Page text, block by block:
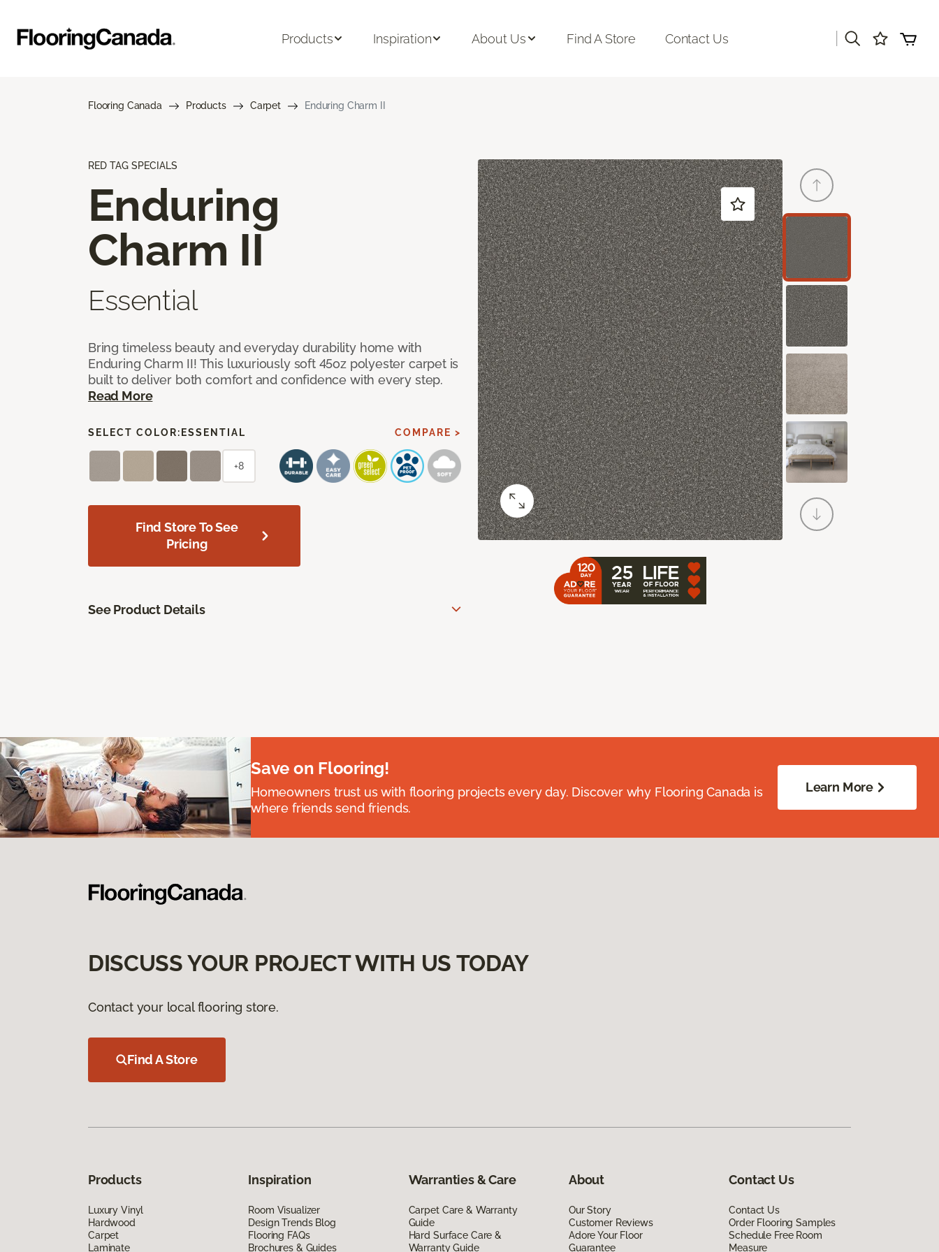
Products Inspiration About Us Find A Store Contact Us
Flooring Canada Products Carpet Enduring Charm II
RED TAG SPECIALS
Enduring
Charm II
Essential
Bring timeless beauty and everyday durability home with
Enduring Charm II! This luxuriously soft 45oz polyester carpet is
built to deliver both comfort and confidence with every step.
Read More
SELECT COLOR: ESSENTIAL COMPARE >
+8
Find Store To See
Pricing
See Product Details
Save on Flooring!
Homeowners trust us with flooring projects every day. Discover why Flooring Canada is
where friends send friends.
Learn More
DISCUSS YOUR PROJECT WITH US TODAY
Contact your local flooring store.
Find A Store
Products
Luxury Vinyl
Hardwood
Carpet
Laminate
Inspiration
Room Visualizer
Design Trends Blog
Flooring FAQs
Brochures & Guides
Warranties & Care
Carpet Care & Warranty
Guide
Hard Surface Care &
Warranty Guide
About
Our Story
Customer Reviews
Adore Your Floor
Guarantee
Contact Us
Contact Us
Order Flooring Samples
Schedule Free Room
Measure